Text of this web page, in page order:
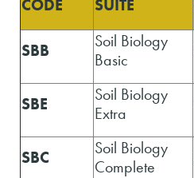
CODE SUITE
SBB
Soil Biology
Basic
SBE
Soil Biology
Extra
SBC
Soil Biology
Complete